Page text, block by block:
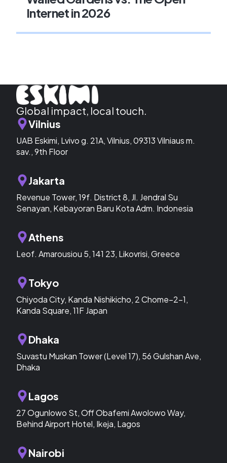
Internet in 2026
Global impact, local touch.
Vilnius
UAB Eskimi, Lvivo g. 21A, Vilnius, 09313 Vilniaus m.
sav., 9th Floor
Jakarta
Revenue Tower, 19f. District 8, Jl. Jendral Su
Senayan, Kebayoran Baru Kota Adm. Indonesia
Athens
Leof. Amarousiou 5, 141 23, Likovrisi, Greece
Tokyo
Chiyoda City, Kanda Nishikicho, 2 Chome−2−1,
Kanda Square, 11F Japan
Dhaka
Suvastu Muskan Tower (Level 17), 56 Gulshan Ave,
Dhaka
Lagos
27 Ogunlowo St, Off Obafemi Awolowo Way,
Behind Airport Hotel, Ikeja, Lagos
Nairobi